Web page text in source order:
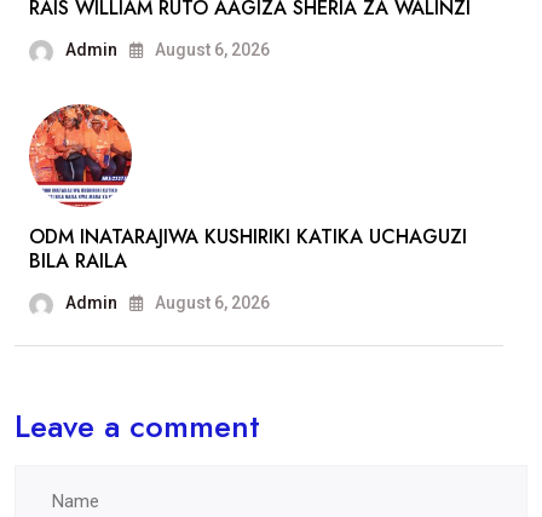
RAIS WILLIAM RUTO AAGIZA SHERIA ZA WALINZI
Admin August 6, 2026
ODM INATARAJIWA KUSHIRIKI KATIKA UCHAGUZI
BILA RAILA
Admin August 6, 2026
Leave a comment